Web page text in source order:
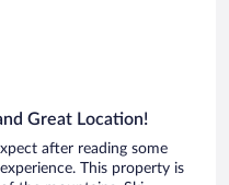
has a sink
The master bathroom
to open the top and
showers doors come
each use a small garbage
hanging space would
helmets and gear.
for skis and there are
in the entry way.
Great Location!
after reading some
This property is